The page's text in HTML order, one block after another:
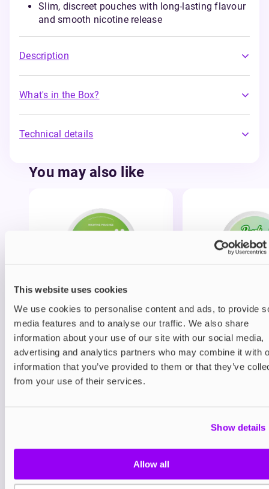
This website uses cookies
We use cookies to personalise content and ads, to provide
media features and to analyse our traffic. We also share
information about your use of our site with our social media,
advertising and analytics partners who may combine it with
information that you’ve provided to them or that they’ve
from your use of their services.
Show details
Allow all
Slim, discreet pouches with long-lasting flavour
and smooth nicotine release
Description
What's in the Box?
Technical details
You may also like
Nicotine pouches
SNÜ Nicotine Pouches
£3.95
Pouch Nurdz
Pouches
£3.49
Product Guide
Shop